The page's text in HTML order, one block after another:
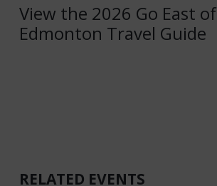
View the 2026 Go East of
Edmonton Travel Guide
RELATED EVENTS